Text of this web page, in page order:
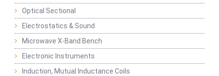
Optical Sectional
Electrostatics & Sound
Microwave X-Band Bench
Electronic Instruments
Induction, Mutual Inductance Coils